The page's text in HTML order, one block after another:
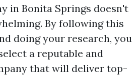
in Bonita Springs doesn't
By following this
doing your research, you
a reputable and
that will deliver top-